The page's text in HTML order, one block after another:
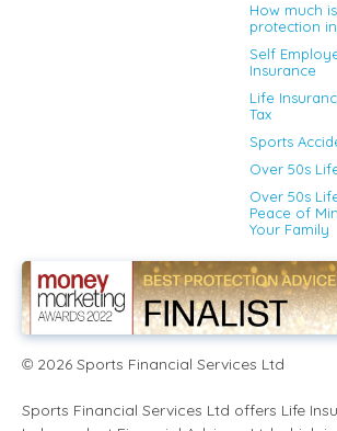
How much
protection
Self
Insurance
Life
Tax
Sports
Over 50s
Over 50s
Peace of
Your Family
© 2026 Sports Financial Services Ltd
Sports Financial Services Ltd offers Life